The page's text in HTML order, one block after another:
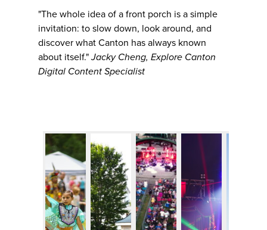
"The whole idea of a front porch is a simple
invitation: to slow down, look around, and
discover what Canton has always known
about itself."Jacky Cheng, Explore Canton
Digital Content Specialist